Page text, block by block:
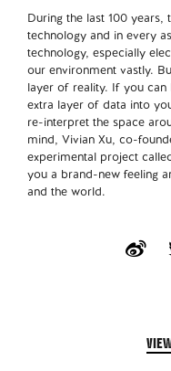
During the last 100 years,
technology and in every
technology, especially
our environment vastly.
layer of reality. If you can
extra layer of data into
re-interpret the space
mind, Vivian Xu, co-
experimental project
you a brand-new feeling
and the world.